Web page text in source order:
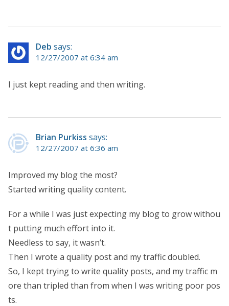
Deb says:
12/27/2007 at 6:34 am
I just kept reading and then writing.
Brian Purkiss says:
12/27/2007 at 6:36 am
Improved my blog the most?
Started writing quality content.
For a while I was just expecting my blog to grow withou
t putting much effort into it.
Needless to say, it wasn’t.
Then I wrote a quality post and my traffic doubled.
So, I kept trying to write quality posts, and my traffic m
ore than tripled than from when I was writing poor pos
ts.